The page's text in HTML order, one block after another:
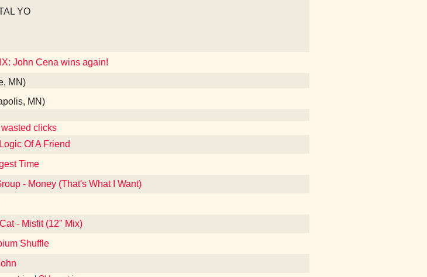
YO
John Cena wins again!
MN)
MN)
clicks
Of A Friend
Time
- Money (That's What I Want)
- Misfit (12" Mix)
Shuffle